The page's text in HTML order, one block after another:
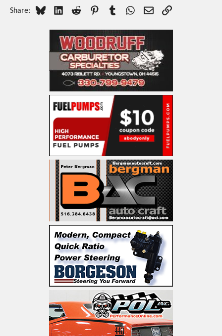
Share: Bluesky LinkedInReddit PinterestTumblr WhatsApp
EmailLink